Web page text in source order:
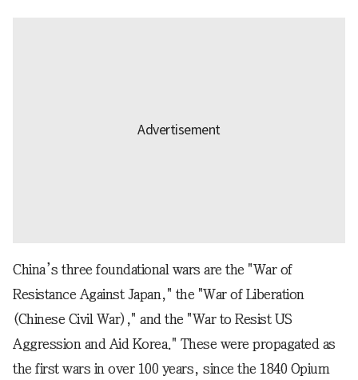
China’s three foundational wars are the "War of
Resistance Against Japan," the "War of Liberation
(Chinese Civil War)," and the "War to Resist US
Aggression and Aid Korea." These were propagated as
the first wars in over 100 years, since the 1840 Opium